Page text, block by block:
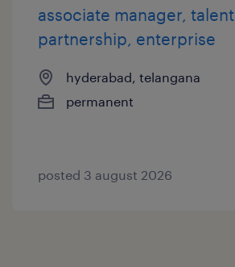
associate manager, talent
partnership, enterprise
hyderabad, telangana
permanent
posted 3 august 2026